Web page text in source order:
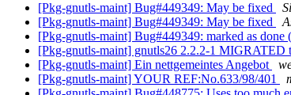
[Pkg-gnutls-maint] Bug#449349: May be fixed
[Pkg-gnutls-maint] Bug#449349: May be fixed
[Pkg-gnutls-maint] Bug#449349: marked as
[Pkg-gnutls-maint] gnutls26 2.2.2-1 MIGRATED
[Pkg-gnutls-maint] Ein nettgemeintes Angebot
[Pkg-gnutls-maint] YOUR REF:No.633/98/401